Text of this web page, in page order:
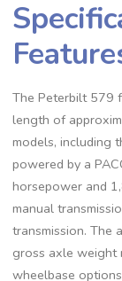
The Peterbilt 579
length of
models‚ including
powered by a
horsepower and
manual
transmission. The
gross axle weight
wheelbase